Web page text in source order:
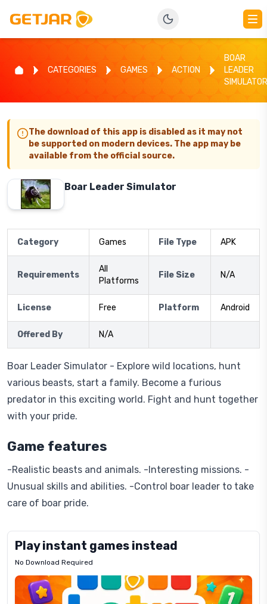
CATEGORIES GAMES ACTION
BOAR
LEADER
SIMULATOR
The download of this app is disabled as it may not
be supported on modern devices. The app may be
available from the official source.
Boar Leader Simulator
Category Games File Type APK
Requirements
All
Platforms
File Size N/A
License Free Platform Android
Offered By N/A
Boar Leader Simulator - Explore wild locations, hunt
various beasts, start a family. Become a furious
predator in this exciting world. Fight and hunt together
with your pride.
Game features
-Realistic beasts and animals. -Interesting missions. -
Unusual skills and abilities. -Control boar leader to take
care of boar pride.
Play instant games instead
No Download Required
Letrz